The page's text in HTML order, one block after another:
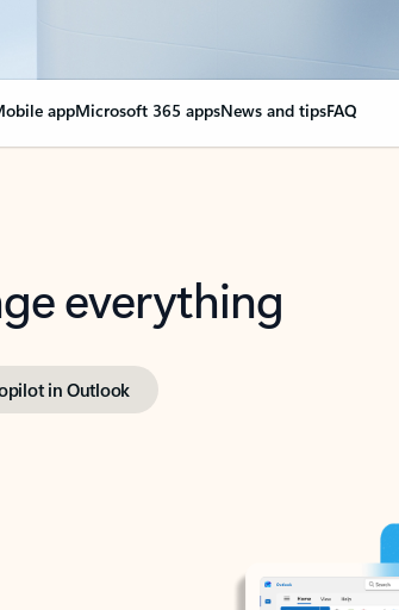
appMicrosoft 365 appsNews and tipsFAQ
everything
in Outlook